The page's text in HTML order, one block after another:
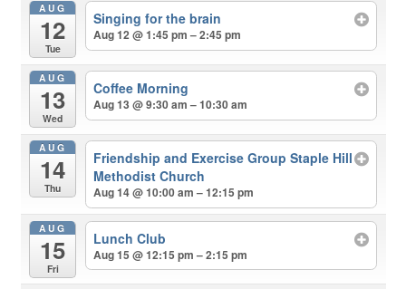
AUG
12
Tue
Singing for the brain
Aug 12 @ 1:45 pm – 2:45 pm
AUG
13
Wed
Coffee Morning
Aug 13 @ 9:30 am – 10:30 am
AUG
14
Thu
Friendship and Exercise Group Staple Hill
Methodist Church
Aug 14 @ 10:00 am – 12:15 pm
AUG
15
Fri
Lunch Club
Aug 15 @ 12:15 pm – 2:15 pm